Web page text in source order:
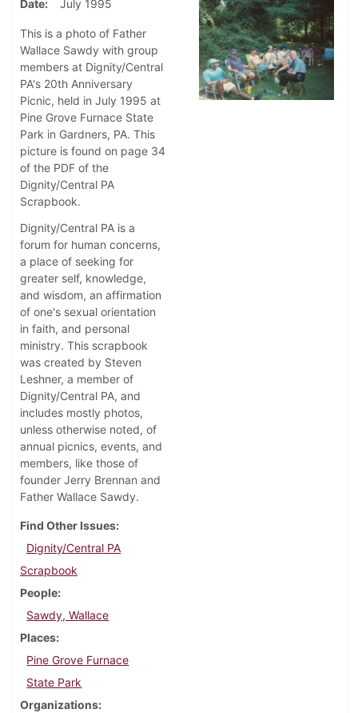
Date July 1995
This is a photo of Father
Wallace Sawdy with group
members at Dignity/Central
PA's 20th Anniversary
Picnic, held in July 1995 at
Pine Grove Furnace State
Park in Gardners, PA. This
picture is found on page 34
of the PDF of the
Dignity/Central PA
Scrapbook.
Dignity/Central PA is a
forum for human concerns,
a place of seeking for
greater self, knowledge,
and wisdom, an affirmation
of one's sexual orientation
in faith, and personal
ministry. This scrapbook
was created by Steven
Leshner, a member of
Dignity/Central PA, and
includes mostly photos,
unless otherwise noted, of
annual picnics, events, and
members, like those of
founder Jerry Brennan and
Father Wallace Sawdy.
Find Other Issues
Dignity/Central PA
Scrapbook
People
Sawdy, Wallace
Places
Pine Grove Furnace
State Park
Organizations